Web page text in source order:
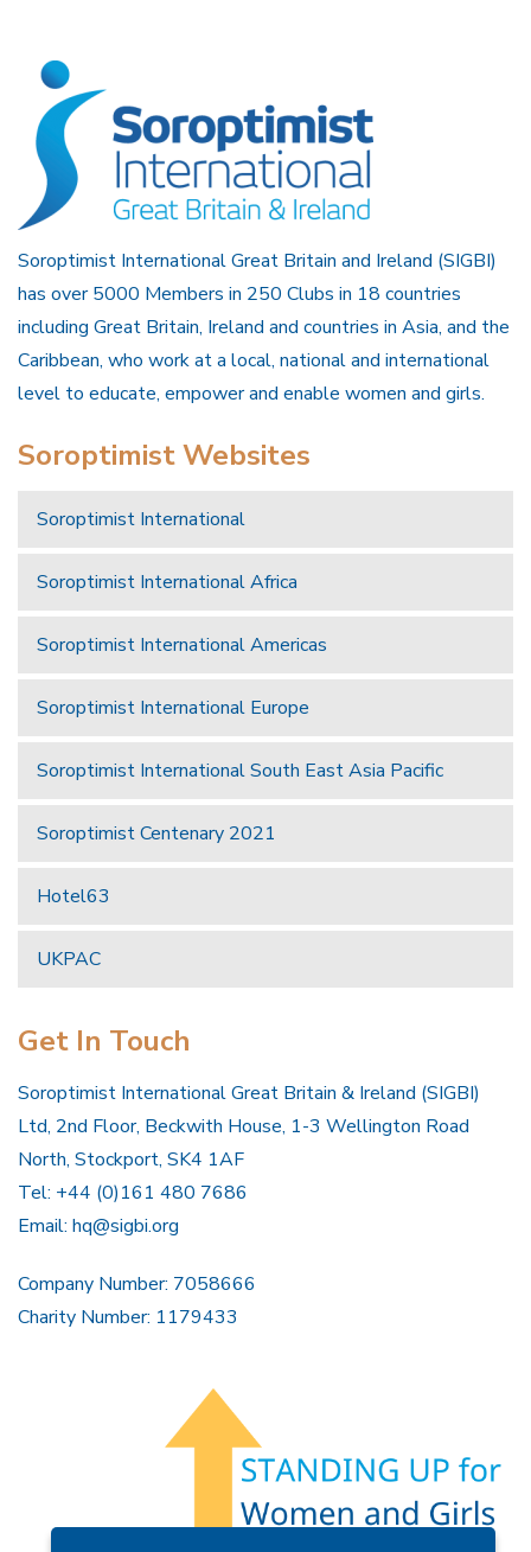
Soroptimist International Great Britain and Ireland (SIGBI)
has over 5000 Members in 250 Clubs in 18 countries
including Great Britain, Ireland and countries in Asia, and the
Caribbean, who work at a local, national and international
level to educate, empower and enable women and girls.
Soroptimist Websites
Soroptimist International
Soroptimist International Africa
Soroptimist International Americas
Soroptimist International Europe
Soroptimist International South East Asia Pacific
Soroptimist Centenary 2021
Hotel63
UKPAC
Get In Touch
Soroptimist International Great Britain & Ireland (SIGBI)
Ltd, 2nd Floor, Beckwith House, 1-3 Wellington Road
North, Stockport, SK4 1AF
Tel: +44 (0)161 480 7686
Email: hq@sigbi.org
Company Number: 7058666
Charity Number: 1179433